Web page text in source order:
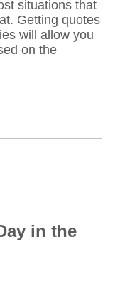
situations that
Getting quotes
will allow you
on the
in the